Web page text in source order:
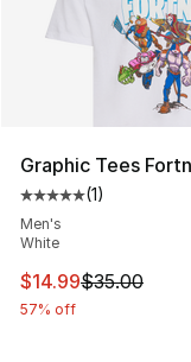
Graphic Tees
Average
(1)
Men's
White
This item is on
$14.99$35.00
57% off